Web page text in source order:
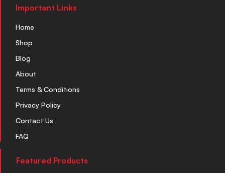
Important Links
Home
Shop
Blog
About
Terms & Conditions
Privacy Policy
Contact Us
FAQ
Featured Products